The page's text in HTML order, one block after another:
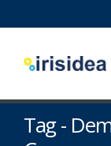
Tag -